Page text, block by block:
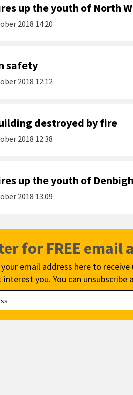
up the youth of North
2018 14:20
safety
2018 12:12
destroyed by fire
2018 12:38
up the youth of
2018 13:09
for FREE email
email address here to receive
you. You can unsubscribe